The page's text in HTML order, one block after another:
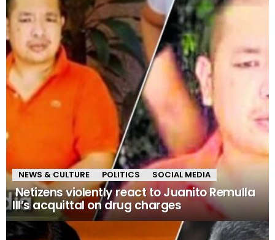
NEWS & CULTURE POLITICS SOCIAL MEDIA
Netizens violently react to Juanito Remulla
III’s acquittal on drug charges